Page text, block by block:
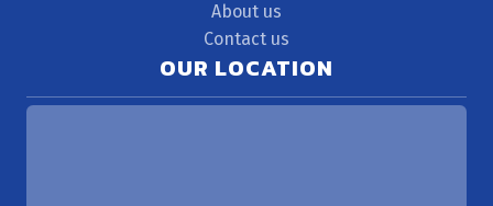
About us
Contact us
OUR LOCATION